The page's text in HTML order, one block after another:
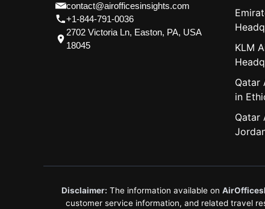
contact@airofficesinsights.com
+1-844-791-0036
2702 Victoria Ln, Easton, PA, USA
18045
KLM
Qatar
in
Qatar
Disclaimer: The information available on
customer service information, and related travel